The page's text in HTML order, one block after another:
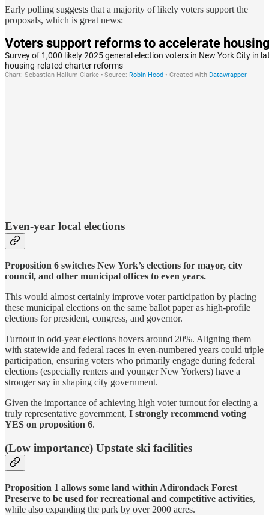
Early polling suggests that a majority of likely voters support the
proposals, which is great news:
Even-year local elections
Proposition 6 switches New York’s elections for mayor, city
council, and other municipal offices to even years.
This would almost certainly improve voter participation by placing
these municipal elections on the same ballot paper as high-profile
elections for president, congress, and governor.
Turnout in odd-year elections hovers around 20%. Aligning them
with statewide and federal races in even-numbered years could triple
participation, ensuring voters who primarily engage during federal
elections (especially renters and younger New Yorkers) have a
stronger say in shaping city government.
Given the importance of achieving high voter turnout for electing a
truly representative government, I strongly recommend voting
YES on proposition 6.
(Low importance) Upstate ski facilities
Proposition 1 allows some land within Adirondack Forest
Preserve to be used for recreational and competitive activities,
while also expanding the park by over 2000 acres.